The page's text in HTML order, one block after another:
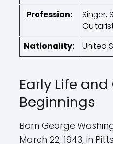
Profession:
Singer,
Nationality:
United
Early Life
Beginnings
Born George
March 22, 1943, in